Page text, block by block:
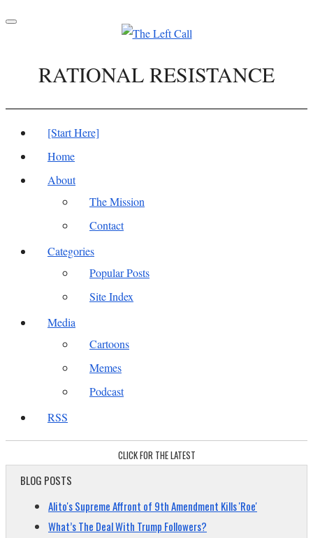
Toggle
RATIONAL RESISTANCE
[Start Here]
Home
About
The Mission
Contact
Categories
Popular Posts
Site Index
Media
Cartoons
Memes
Podcast
RSS
CLICK FOR THE LATEST
BLOG POSTS
Alito's Supreme Affront of 9th Amendment Kills 'Roe'
What’s The Deal With Trump Followers?